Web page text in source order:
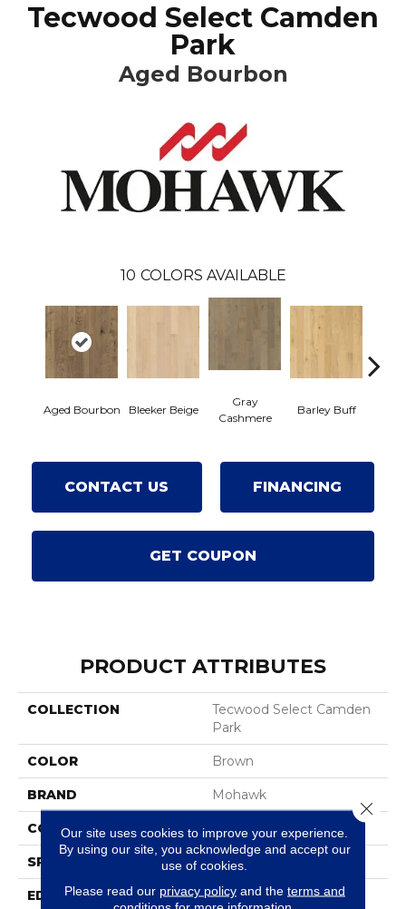
Tecwood Select Camden
Park
Aged Bourbon
10 COLORS AVAILABLE
Aged Bourbon Bleeker Beige
Gray
Cashmere
Barley Buff
CONTACT US FINANCING
GET COUPON
PRODUCT ATTRIBUTES
COLLECTION
Tecwood Select Camden
Park
COLOR Brown
BRAND Mohawk
CONSTRUCTION Cross Ply Engineered
SPECIES White Oak
EDGE Eased/Eased
Our site uses cookies to improve your experience.
By using our site, you acknowledge and accept our
use of cookies.
Please read our privacy policyand the terms and
Close